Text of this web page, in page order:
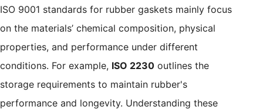
ISO 9001 standards for rubber gaskets mainly focus
on the materials’ chemical composition, physical
properties, and performance under different
conditions. For example, ISO 2230 outlines the
storage requirements to maintain rubber's
performance and longevity. Understanding these